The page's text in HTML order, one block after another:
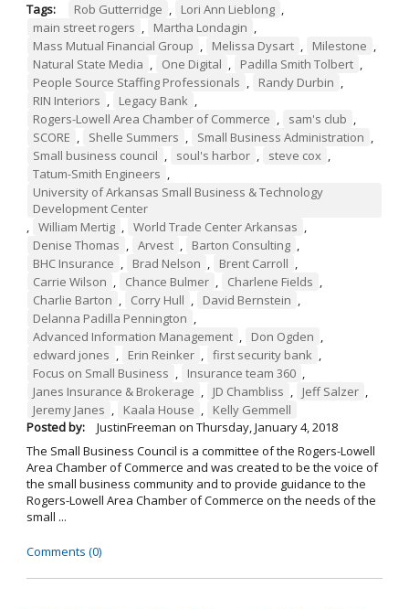
Tags: Rob Gutterridge , Lori Ann Lieblong ,
main street rogers , Martha Londagin ,
Mass Mutual Financial Group , Melissa Dysart , Milestone ,
Natural State Media , One Digital , Padilla Smith Tolbert ,
People Source Staffing Professionals , Randy Durbin ,
RIN Interiors , Legacy Bank ,
Rogers-Lowell Area Chamber of Commerce , sam's club ,
SCORE , Shelle Summers , Small Business Administration ,
Small business council , soul's harbor , steve cox ,
Tatum-Smith Engineers ,
University of Arkansas Small Business & Technology
Development Center
, William Mertig , World Trade Center Arkansas ,
Denise Thomas , Arvest , Barton Consulting ,
BHC Insurance , Brad Nelson , Brent Carroll ,
Carrie Wilson , Chance Bulmer , Charlene Fields ,
Charlie Barton , Corry Hull , David Bernstein ,
Delanna Padilla Pennington ,
Advanced Information Management , Don Ogden ,
edward jones , Erin Reinker , first security bank ,
Focus on Small Business , Insurance team 360 ,
Janes Insurance & Brokerage , JD Chambliss , Jeff Salzer ,
Jeremy Janes , Kaala House ,
Kelly Gemmell
Posted by:
JustinFreeman on Thursday, January 4, 2018
The Small Business Council is a committee of the Rogers-Lowell
Area Chamber of Commerce and was created to be the voice of
the small business community and to provide guidance to the
Rogers-Lowell Area Chamber of Commerce on the needs of the
small ...
Comments (0)